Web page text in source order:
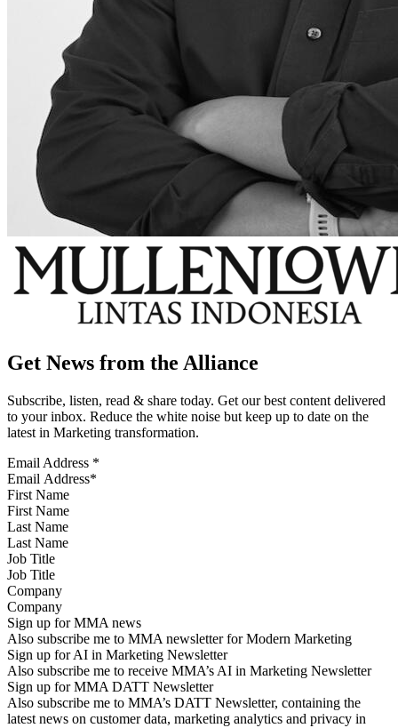
Get News from the Alliance
Subscribe, listen, read & share today. Get our best content delivered
to your inbox. Reduce the white noise but keep up to date on the
latest in Marketing transformation.
Email Address *
First Name
Last Name
Job Title
Company
Sign up for MMA news
Also subscribe me to MMA newsletter for Modern Marketing
Sign up for AI in Marketing Newsletter
Also subscribe me to receive MMA’s AI in Marketing Newsletter
Sign up for MMA DATT Newsletter
Also subscribe me to MMA’s DATT Newsletter, containing the
latest news on customer data, marketing analytics and privacy in